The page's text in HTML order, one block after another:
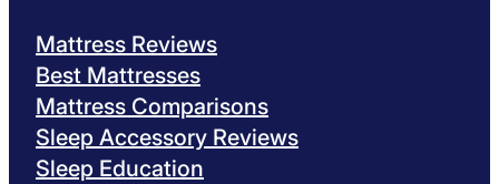
Mattress Reviews
Best Mattresses
Mattress Comparisons
Sleep Accessory Reviews
Sleep Education